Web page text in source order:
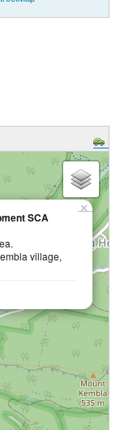
×
SCA
village,